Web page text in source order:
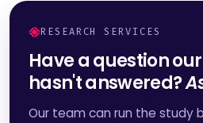
RESEARCH SERVICES
Have a question
hasn't answered?
Our team can run the study